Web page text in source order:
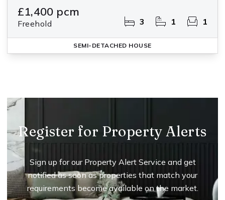
£1,400 pcm
Freehold 3 1 1
SEMI-DETACHED HOUSE
Register for Property Alerts
Sign up for our Property Alert Service and get
notified as soon as properties that match your
requirements become available on the market.